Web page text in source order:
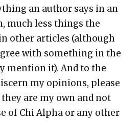
an author says in an
much less things the
oth­er arti­cles (although
with some­thing in the
men­tion it). And to the
my opin­ions, please
are my own and not
of Chi Alpha or any oth­er